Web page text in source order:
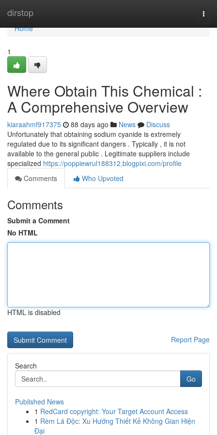
dirstop
Home
Home
1
Where Obtain This Chemical :
A Comprehensive Overview
kiaraahmf917375 88 days ago News
Discuss
Unfortunately that obtaining sodium cyanide is extremely
regulated due to its significant dangers . Typically , it is not
available to the general public . Legitimate suppliers include
specialized https://poppiewrul188312.blogpixi.com/profile
Comments
Who Upvoted
Comments
Submit a Comment
No HTML
HTML is disabled
Report Page
Search
Go
Published News
1 RedCard copyright: Your Target Account Access
1 Rèm Lá Độc: Xu Hướng Thiết Kế Không Gian Hiện
Đại